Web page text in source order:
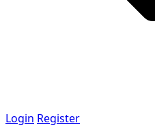
Login Register